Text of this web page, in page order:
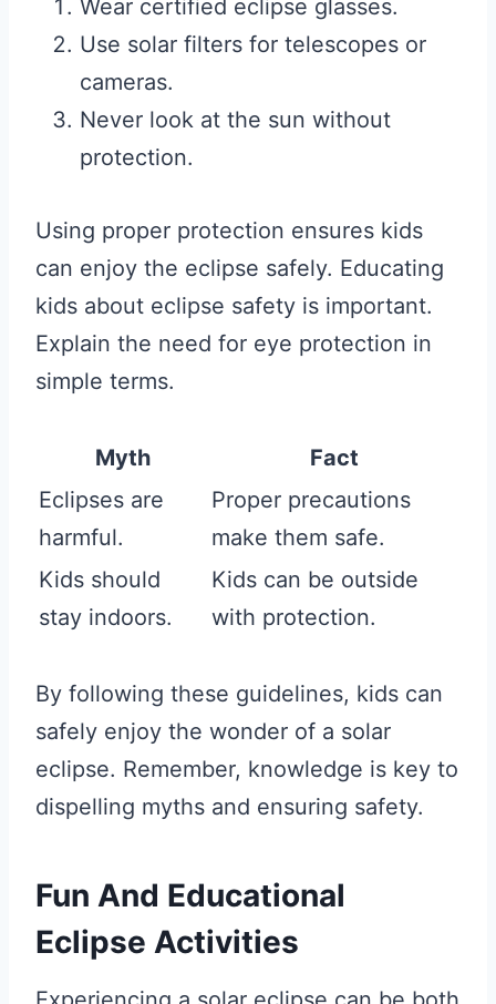
Wear certified eclipse glasses.
Use solar filters for telescopes or
cameras.
Never look at the sun without
protection.
Using proper protection ensures kids
can enjoy the eclipse safely. Educating
kids about eclipse safety is important.
Explain the need for eye protection in
simple terms.
Myth
Fact
Eclipses are
harmful.
Proper precautions
make them safe.
Kids should
stay indoors.
Kids can be outside
with protection.
By following these guidelines, kids can
safely enjoy the wonder of a solar
eclipse. Remember, knowledge is key to
dispelling myths and ensuring safety.
Fun And Educational
Eclipse Activities